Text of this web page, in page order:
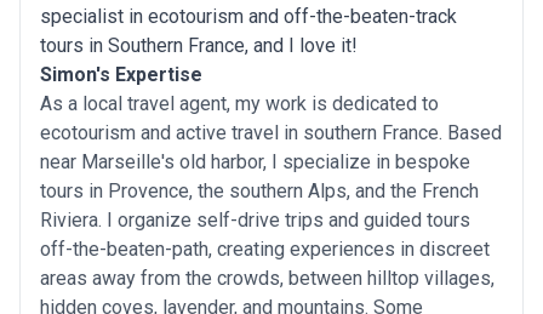
specialist in ecotourism and off-the-beaten-track
tours in Southern France, and I love it!
Simon's Expertise
As a local travel agent, my work is dedicated to
ecotourism and active travel in southern France. Based
near Marseille's old harbor, I specialize in bespoke
tours in Provence, the southern Alps, and the French
Riviera. I organize self-drive trips and guided tours
off-the-beaten-path, creating experiences in discreet
areas away from the crowds, between hilltop villages,
hidden coves, lavender, and mountains. Some